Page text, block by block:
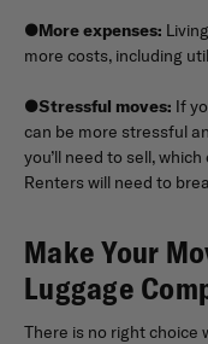
●More expenses:
more costs, including
●Stressful moves: If
can be more stressful
you’ll need to sell,
Renters will need to
Make Your
Luggage
There is no right choice